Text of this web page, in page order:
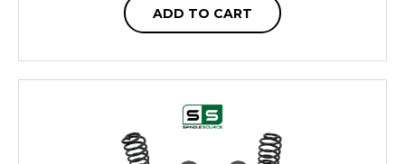
ADD TO CART